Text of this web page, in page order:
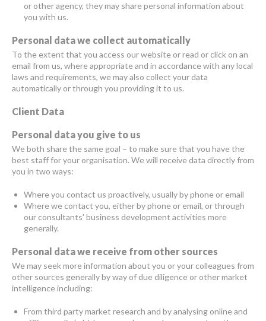
or other agency, they may share personal information about
you with us.
Personal data we collect automatically
To the extent that you access our website or read or click on an
email from us, where appropriate and in accordance with any local
laws and requirements, we may also collect your data
automatically or through you providing it to us.
Client Data
Personal data you give to us
We both share the same goal – to make sure that you have the
best staff for your organisation. We will receive data directly from
you in two ways:
Where you contact us proactively, usually by phone or email
Where we contact you, either by phone or email, or through
our consultants' business development activities more
generally.
Personal data we receive from other sources
We may seek more information about you or your colleagues from
other sources generally by way of due diligence or other market
intelligence including:
From third party market research and by analysing online and